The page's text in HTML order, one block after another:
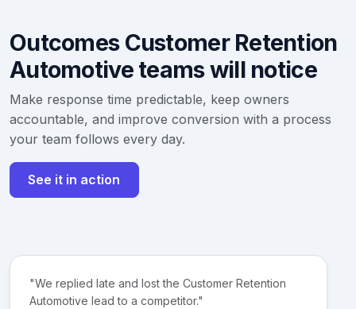
Outcomes Customer Retention
Automotive teams will notice
Make response time predictable, keep owners
accountable, and improve conversion with a process
your team follows every day.
See it in action
"We replied late and lost the Customer Retention
Automotive lead to a competitor."